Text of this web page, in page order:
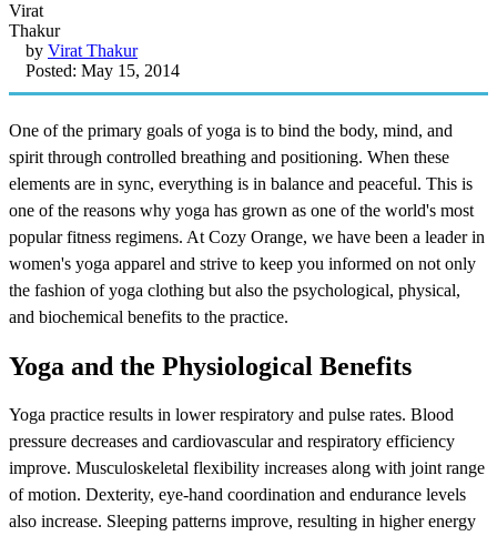
by Virat Thakur
Posted: May 15, 2014
One of the primary goals of yoga is to bind the body, mind, and
spirit through controlled breathing and positioning. When these
elements are in sync, everything is in balance and peaceful. This is
one of the reasons why yoga has grown as one of the world's most
popular fitness regimens. At Cozy Orange, we have been a leader in
women's yoga apparel and strive to keep you informed on not only
the fashion of yoga clothing but also the psychological, physical,
and biochemical benefits to the practice.
Yoga and the Physiological Benefits
Yoga practice results in lower respiratory and pulse rates. Blood
pressure decreases and cardiovascular and respiratory efficiency
improve. Musculoskeletal flexibility increases along with joint range
of motion. Dexterity, eye-hand coordination and endurance levels
also increase. Sleeping patterns improve, resulting in higher energy